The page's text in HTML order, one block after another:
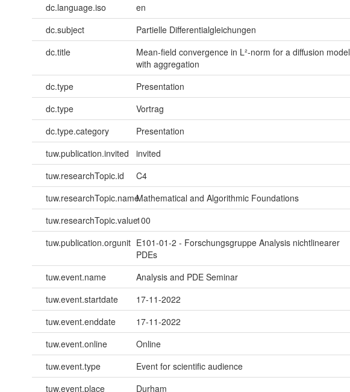
dc.language.iso
en
dc.subject
Partielle Differentialgleichungen
dc.title
Mean-field convergence in L²-norm for a diffusion model
with aggregation
dc.type Presentation
dc.type
Vortrag
dc.type.category
Presentation
tuw.publication.invited
invited
tuw.researchTopic.id
C4
tuw.researchTopic.nameMathematical and Algorithmic Foundations
tuw.researchTopic.value100
tuw.publication.orgunit E101-01-2 - Forschungsgruppe Analysis nichtlinearer
PDEs
tuw.event.name Analysis and PDE Seminar
tuw.event.startdate
17-11-2022
tuw.event.enddate
17-11-2022
tuw.event.online
Online
tuw.event.type
Event for scientific audience
tuw.event.place
Durham